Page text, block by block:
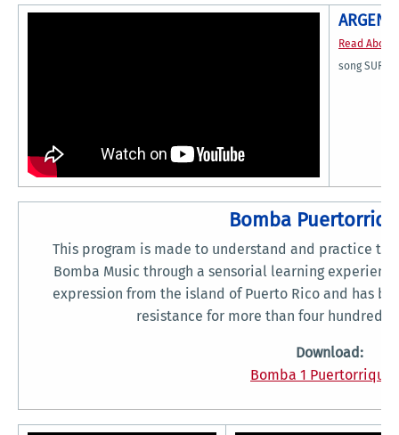
Read About
song SUR
Bomba
This program is made to understand and practice
Bomba Music through a sensorial learning
expression from the island of Puerto Rico and has
resistance for more than four hundred
Download:
Bomba 1